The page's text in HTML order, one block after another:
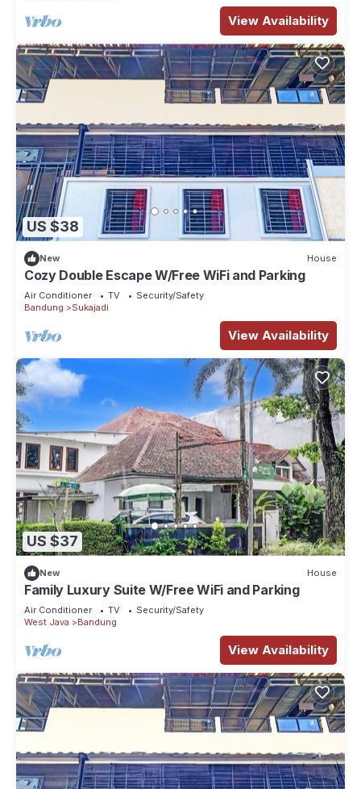
View Availability
US $38
New House
Cozy Double Escape W/Free WiFi and Parking
Air Conditioner TV
Security/Safety
Bandung
Sukajadi
View Availability
US $37
New House
Family Luxury Suite W/Free WiFi and Parking
Air Conditioner TV
Security/Safety
West Java
Bandung
View Availability